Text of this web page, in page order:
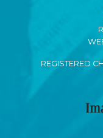
REGISTERED